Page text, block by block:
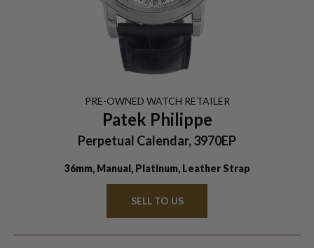
PRE-OWNED WATCH RETAILER
Patek Philippe
Perpetual Calendar, 3970EP
36mm, Manual, Platinum, Leather Strap
SELL TO US